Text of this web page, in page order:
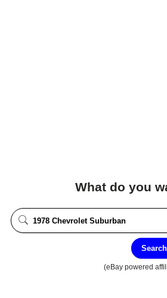
What do you
Search
(eBay powered